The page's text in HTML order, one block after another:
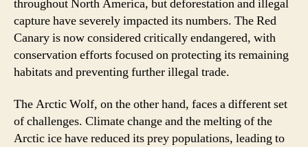
throughout North America, but deforestation and illegal
capture have severely impacted its numbers. The Red
Canary is now considered critically endangered, with
conservation efforts focused on protecting its remaining
habitats and preventing further illegal trade.
The Arctic Wolf, on the other hand, faces a different set
of challenges. Climate change and the melting of the
Arctic ice have reduced its prey populations, leading to